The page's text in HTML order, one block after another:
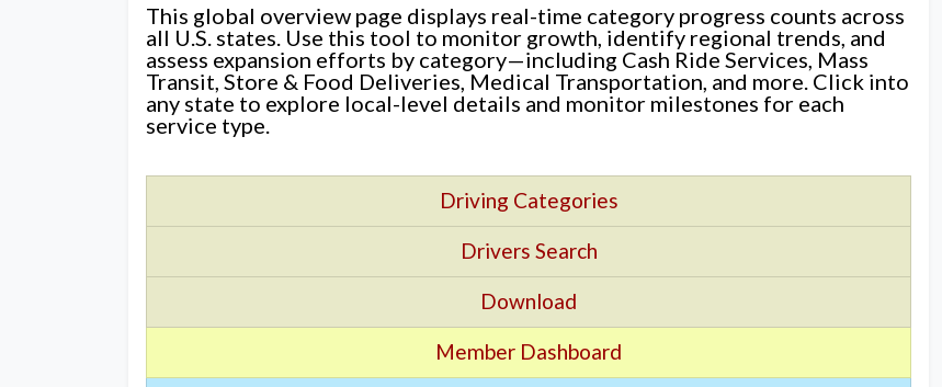
This global overview page displays real-time category progress counts across
all U.S. states. Use this tool to monitor growth, identify regional trends, and
assess expansion efforts by category—including Cash Ride Services, Mass
Transit, Store & Food Deliveries, Medical Transportation, and more. Click into
any state to explore local-level details and monitor milestones for each
service type.
Driving Categories
Drivers Search
Download
Member Dashboard